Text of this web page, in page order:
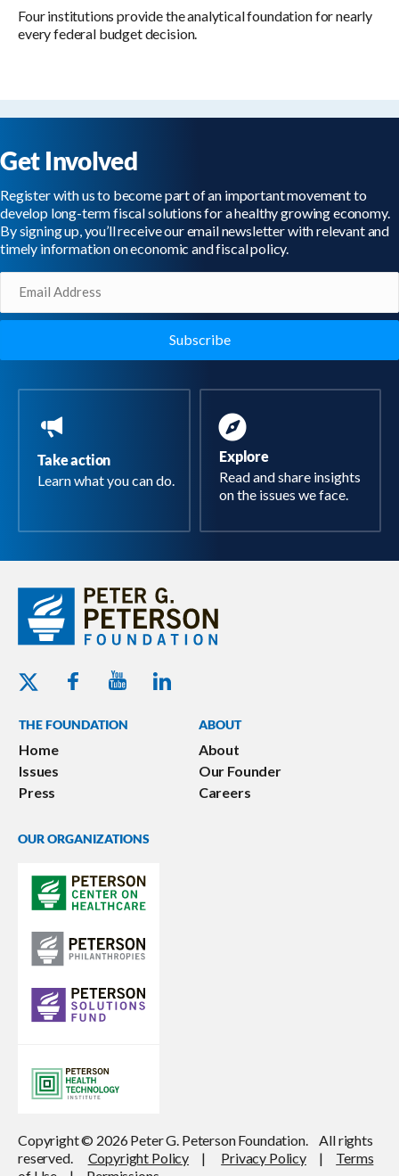
Four institutions provide the analytical foundation for nearly
every federal budget decision.
Get Involved
Register with us to become part of an important movement to
develop long-term fiscal solutions for a healthy growing economy.
By signing up, you’ll receive our email newsletter with relevant and
timely information on economic and fiscal policy.
Take action
Learn what you can do.
Explore
Read and share insights
on the issues we face.
Twitter - Peterson Foundation
Facebook - Peterson Foundation
Youtube - Peterson Foundation
Linkedin - Peterson Foundation
THE FOUNDATION
Home
Issues
Press
ABOUT
About
Our Founder
Careers
OUR ORGANIZATIONS
Copyright © 2026 Peter G. Peterson Foundation. All rights
reserved. Copyright Policy | Privacy Policy| Terms